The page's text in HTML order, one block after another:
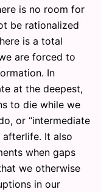
is no room for
be rationalized
is a total
are forced to
In
at the deepest,
to die while we
or “intermediate
afterlife. It also
when gaps
we otherwise
in our